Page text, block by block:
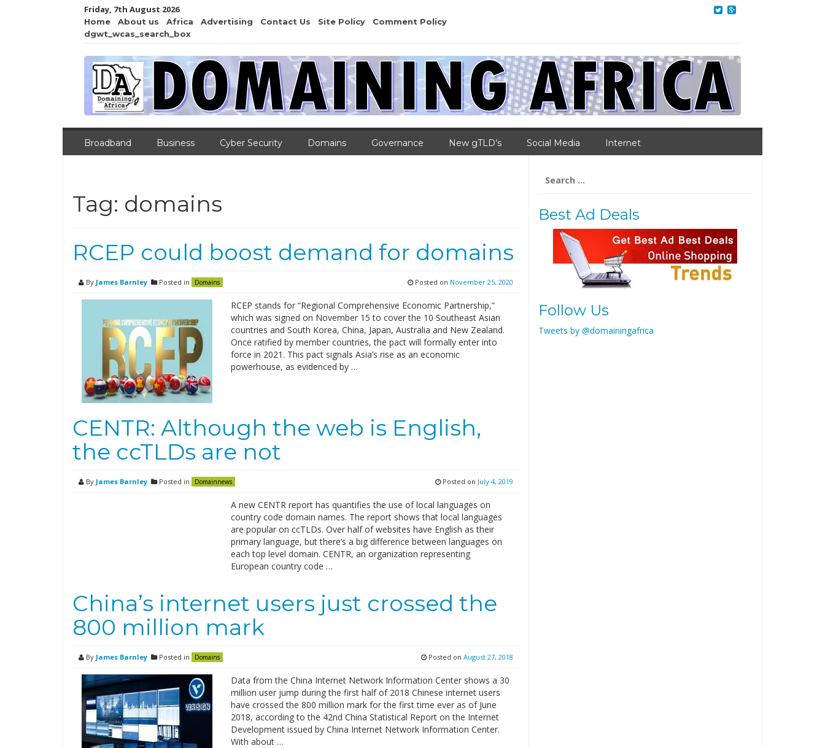
Friday, 7th August 2026
Home About us Africa Advertising Contact Us Site Policy
Comment Policy
dgwt_wcas_search_box
Broadband Business Cyber Security Domains Governance New gTLD’s Social Media Internet
Tag: domains
RCEP could boost demand for domains
By James Barnley Posted in Domains Posted on November 25, 2020
RCEP stands for “Regional Comprehensive Economic Partnership,”
which was signed on November 15 to cover the 10 Southeast Asian
countries and South Korea, China, Japan, Australia and New Zealand.
Once ratified by member countries, the pact will formally enter into
force in 2021. This pact signals Asia’s rise as an economic
powerhouse, as evidenced by …
CENTR: Although the web is English,
the ccTLDs are not
By James Barnley Posted in Domainnews Posted on July 4, 2019
A new CENTR report has quantifies the use of local languages on
country code domain names. The report shows that local languages
are popular on ccTLDs. Over half of websites have English as their
primary language, but there’s a big difference between languages on
each top level domain. CENTR, an organization representing
European country code …
China’s internet users just crossed the
800 million mark
By James Barnley Posted in Domains Posted on August 27, 2018
Data from the China Internet Network Information Center shows a 30
million user jump during the first half of 2018 Chinese internet users
have crossed the 800 million mark for the first time ever as of June
2018, according to the 42nd China Statistical Report on the Internet
Development issued by China Internet Network Information Center.
With about …
for:
Best Ad Deals
Follow Us
Tweets by @domainingafrica